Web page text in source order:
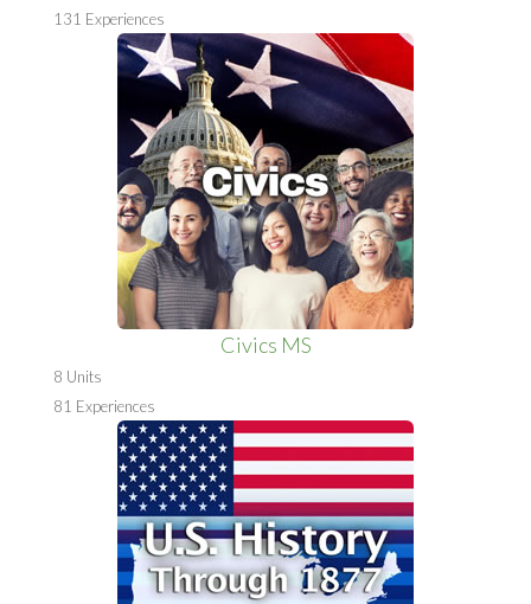
131 Experiences
Civics MS
8 Units
81 Experiences